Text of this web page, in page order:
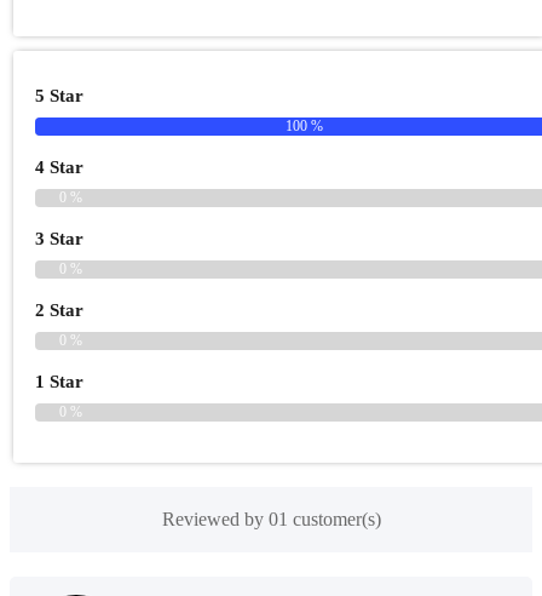
5 Star
100 %
4 Star
0 %
3 Star
0 %
2 Star
0 %
1 Star
0 %
Reviewed by 01 customer(s)